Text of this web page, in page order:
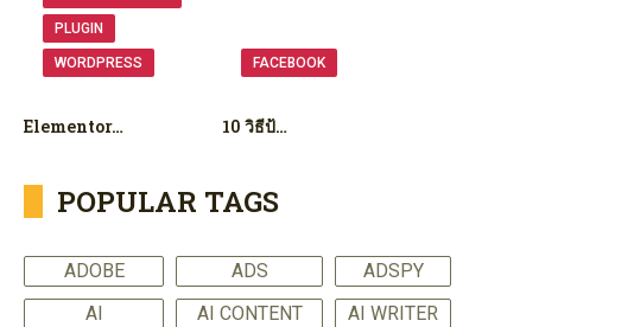
PLUGIN
WORDPRESS
Elementor…
FACEBOOK
10 วิธีป้…
POPULAR TAGS
ADOBE ADS
ADSPY
AI
AI CONTENT
AI WRITER